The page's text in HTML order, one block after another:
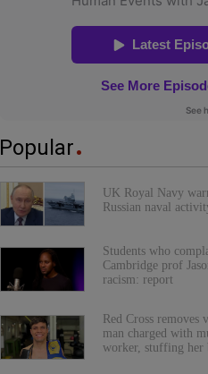
Popular
UK Royal Navy
Russian naval
Students who
Cambridge prof
racism: report
Red Cross
man charged with
worker, stuffing her